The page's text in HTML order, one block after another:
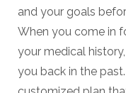
and your goals
When you come in
your medical
you back in the